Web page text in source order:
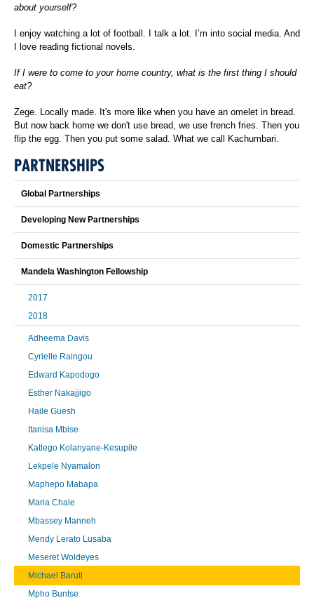
about yourself?
I enjoy watching a lot of football. I talk a lot. I’m into social media. And
I love reading fictional novels.
If I were to come to your home country, what is the first thing I should
eat?
Zege. Locally made. It's more like when you have an omelet in bread.
But now back home we don't use bread, we use french fries. Then you
flip the egg. Then you put some salad. What we call Kachumbari.
PARTNERSHIPS
Global Partnerships
Developing New Partnerships
Domestic Partnerships
Mandela Washington Fellowship
2017
2018
Adheema Davis
Cyrielle Raingou
Edward Kapodogo
Esther Nakajjigo
Haile Guesh
Itanisa Mbise
Katlego Kolanyane-Kesupile
Lekpele Nyamalon
Maphepo Mabapa
Maria Chale
Mbassey Manneh
Mendy Lerato Lusaba
Meseret Woldeyes
Michael Baruti
Mpho Buntse